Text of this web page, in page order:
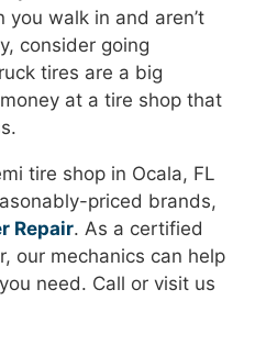
walk in and aren’t
consider going
tires are a big
at a tire shop that
tire shop in Ocala, FL
priced brands,
Repair. As a certified
our mechanics can help
need. Call or visit us